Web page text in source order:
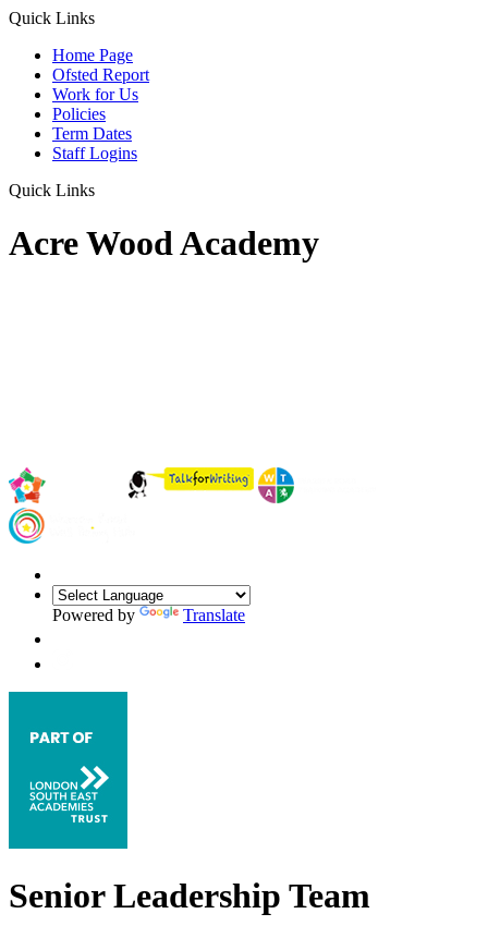
Quick Links
Home Page
Ofsted Report
Work for Us
Policies
Term Dates
Staff Logins
Quick Links
Acre Wood Academy
Powered by Translate
Senior Leadership Team